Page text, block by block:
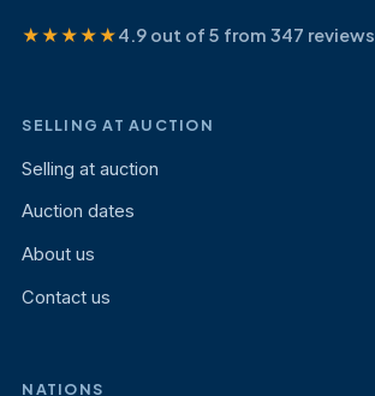
★★★★★4.9 out of 5 from 347 reviews
SELLING AT AUCTION
Selling at auction
Auction dates
About us
Contact us
NATIONS